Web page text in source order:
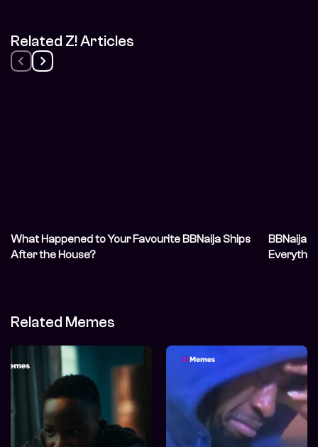
Related Z! Articles
What Happened to Your Favourite BBNaija Ships
After the House?
BBNaija
Related Memes